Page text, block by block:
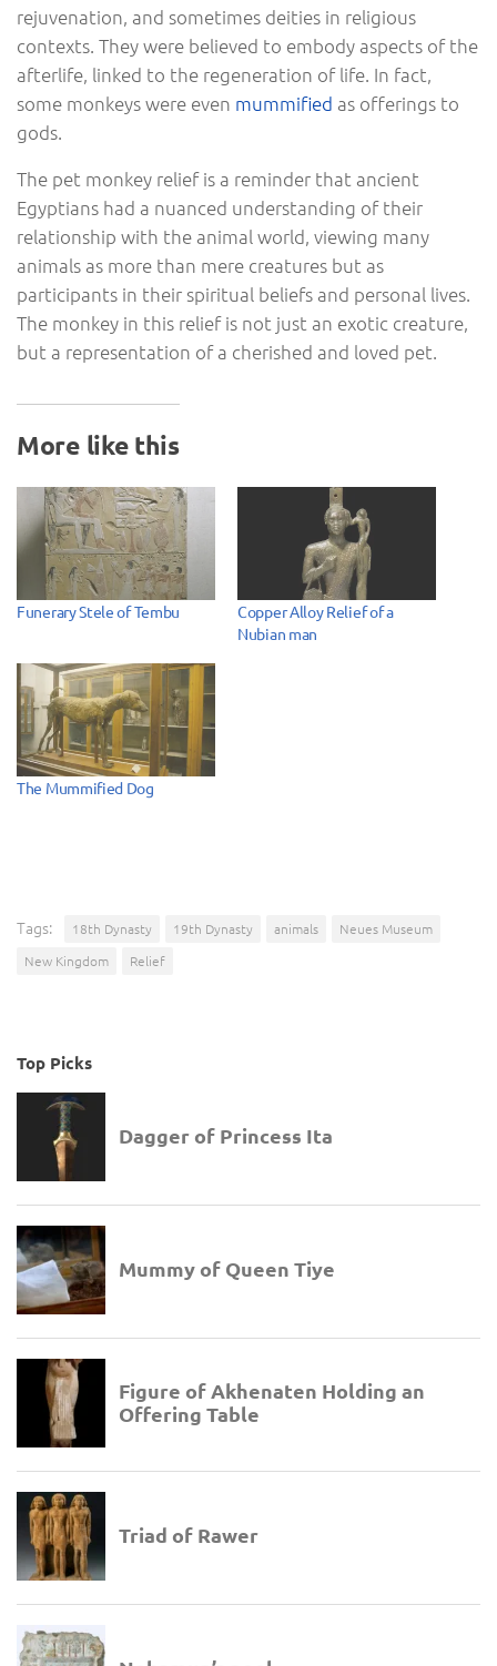
rejuvenation, and sometimes deities in religious
contexts. They were believed to embody aspects of the
afterlife, linked to the regeneration of life. In fact,
some monkeys were even mummified as offerings to
gods.
The pet monkey relief is a reminder that ancient
Egyptians had a nuanced understanding of their
relationship with the animal world, viewing many
animals as more than mere creatures but as
participants in their spiritual beliefs and personal lives.
The monkey in this relief is not just an exotic creature,
but a representation of a cherished and loved pet.
More like this
Funerary Stele of Tembu
Copper Alloy Relief of a
Nubian man
The Mummified Dog
Tags: 18th Dynasty 19th Dynasty animals
Neues Museum
New Kingdom
Relief
Top Picks